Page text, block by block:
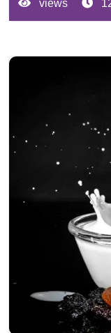
views